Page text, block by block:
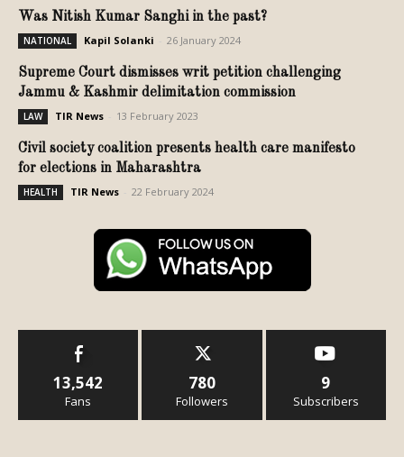
Was Nitish Kumar Sanghi in the past?
NATIONAL Kapil Solanki 26 January 2024
Supreme Court dismisses writ petition challenging
Jammu & Kashmir delimitation commission
LAW TIR News 13 February 2023
Civil society coalition presents health care manifesto
for elections in Maharashtra
HEALTH TIR News 22 February 2024
13,542
Fans
780
Followers
9
Subscribers